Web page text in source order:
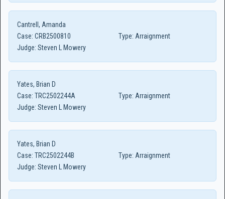
Cantrell, Amanda
Case: CRB2500810 Type: Arraignment
Judge: Steven L Mowery
Yates, Brian D
Case: TRC2502244A Type: Arraignment
Judge: Steven L Mowery
Yates, Brian D
Case: TRC2502244B Type: Arraignment
Judge: Steven L Mowery